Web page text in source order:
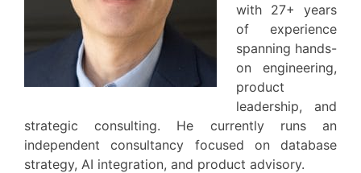
with 27+ years
of experience
spanning hands-
on engineering,
product
leadership, and
strategic consulting. He currently runs an
independent consultancy focused on database
strategy, AI integration, and product advisory.